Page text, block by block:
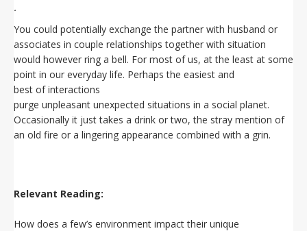
.
You could potentially exchange the partner with husband or
associates in couple relationships together with situation
would however ring a bell. For most of us, at the least at some
point in our everyday life. Perhaps the easiest and
best of interactions
purge unpleasant unexpected situations in a social planet.
Occasionally it just takes a drink or two, the stray mention of
an old fire or a lingering appearance combined with a grin.
Relevant Reading:
How does a few’s environment impact their unique